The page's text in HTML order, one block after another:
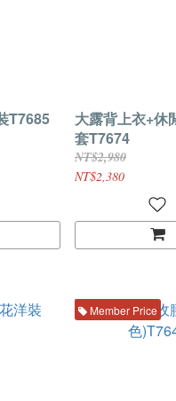
T7685
大露背上衣+休
套T7674
NT$2,980
NT$2,380
Member Price